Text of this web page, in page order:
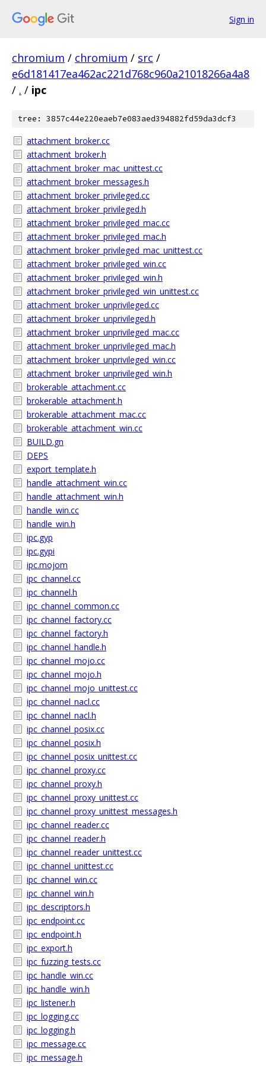
Sign in
chromium / chromium / src /
e6d181417ea462ac221d768c960a21018266a4a8
/ . / ipc
tree: 3857c44e220eaeb7e083aed394882fd59da3dcf3
attachment_broker.cc
attachment_broker.h
attachment_broker_mac_unittest.cc
attachment_broker_messages.h
attachment_broker_privileged.cc
attachment_broker_privileged.h
attachment_broker_privileged_mac.cc
attachment_broker_privileged_mac.h
attachment_broker_privileged_mac_unittest.cc
attachment_broker_privileged_win.cc
attachment_broker_privileged_win.h
attachment_broker_privileged_win_unittest.cc
attachment_broker_unprivileged.cc
attachment_broker_unprivileged.h
attachment_broker_unprivileged_mac.cc
attachment_broker_unprivileged_mac.h
attachment_broker_unprivileged_win.cc
attachment_broker_unprivileged_win.h
brokerable_attachment.cc
brokerable_attachment.h
brokerable_attachment_mac.cc
brokerable_attachment_win.cc
BUILD.gn
DEPS
export_template.h
handle_attachment_win.cc
handle_attachment_win.h
handle_win.cc
handle_win.h
ipc.gyp
ipc.gypi
ipc.mojom
ipc_channel.cc
ipc_channel.h
ipc_channel_common.cc
ipc_channel_factory.cc
ipc_channel_factory.h
ipc_channel_handle.h
ipc_channel_mojo.cc
ipc_channel_mojo.h
ipc_channel_mojo_unittest.cc
ipc_channel_nacl.cc
ipc_channel_nacl.h
ipc_channel_posix.cc
ipc_channel_posix.h
ipc_channel_posix_unittest.cc
ipc_channel_proxy.cc
ipc_channel_proxy.h
ipc_channel_proxy_unittest.cc
ipc_channel_proxy_unittest_messages.h
ipc_channel_reader.cc
ipc_channel_reader.h
ipc_channel_reader_unittest.cc
ipc_channel_unittest.cc
ipc_channel_win.cc
ipc_channel_win.h
ipc_descriptors.h
ipc_endpoint.cc
ipc_endpoint.h
ipc_export.h
ipc_fuzzing_tests.cc
ipc_handle_win.cc
ipc_handle_win.h
ipc_listener.h
ipc_logging.cc
ipc_logging.h
ipc_message.cc
ipc_message.h